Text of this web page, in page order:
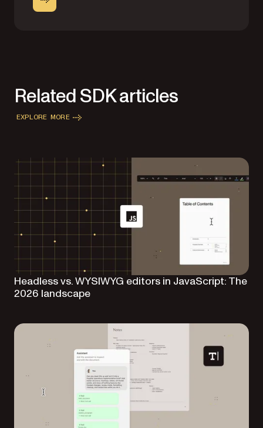
Related SDK articles
EXPLORE MORE
Headless vs. WYSIWYG editors in JavaScript: The
2026 landscape